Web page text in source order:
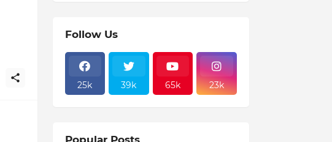
Follow Us
25k 39k 65k 23k
Popular Posts